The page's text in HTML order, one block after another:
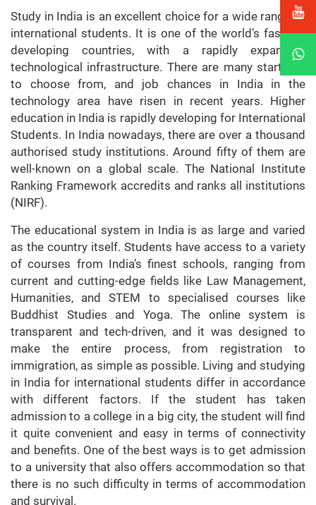
Study in India is an excellent choice for a wide range of
international students. It is one of the world’s fastest-
developing countries, with a rapidly expanding
technological infrastructure. There are many start-ups
to choose from, and job chances in India in the
technology area have risen in recent years. Higher
education in India is rapidly developing for International
Students. In India nowadays, there are over a thousand
authorised study institutions. Around fifty of them are
well-known on a global scale. The National Institute
Ranking Framework accredits and ranks all institutions
(NIRF).
The educational system in India is as large and varied
as the country itself. Students have access to a variety
of courses from India’s finest schools, ranging from
current and cutting-edge fields like Law Management,
Humanities, and STEM to specialised courses like
Buddhist Studies and Yoga. The online system is
transparent and tech-driven, and it was designed to
make the entire process, from registration to
immigration, as simple as possible. Living and studying
in India for international students differ in accordance
with different factors. If the student has taken
admission to a college in a big city, the student will find
it quite convenient and easy in terms of connectivity
and benefits. One of the best ways is to get admission
to a university that also offers accommodation so that
there is no such difficulty in terms of accommodation
and survival.